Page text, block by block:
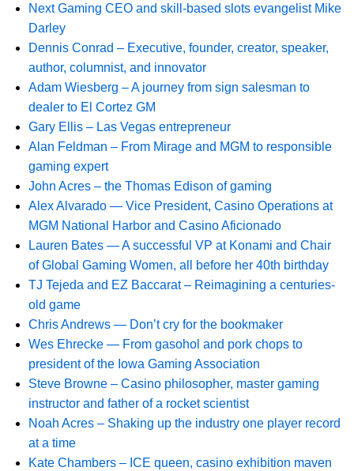
Next Gaming CEO and skill-based slots evangelist Mike
Darley
Dennis Conrad – Executive, founder, creator, speaker,
author, columnist, and innovator
Adam Wiesberg – A journey from sign salesman to
dealer to El Cortez GM
Gary Ellis – Las Vegas entrepreneur
Alan Feldman – From Mirage and MGM to responsible
gaming expert
John Acres – the Thomas Edison of gaming
Alex Alvarado — Vice President, Casino Operations at
MGM National Harbor and Casino Aficionado
Lauren Bates — A successful VP at Konami and Chair
of Global Gaming Women, all before her 40th birthday
TJ Tejeda and EZ Baccarat – Reimagining a centuries-
old game
Chris Andrews — Don’t cry for the bookmaker
Wes Ehrecke — From gasohol and pork chops to
president of the Iowa Gaming Association
Steve Browne – Casino philosopher, master gaming
instructor and father of a rocket scientist
Noah Acres – Shaking up the industry one player record
at a time
Kate Chambers – ICE queen, casino exhibition maven